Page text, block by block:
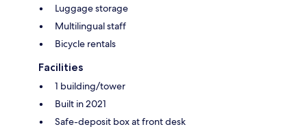
Luggage storage
Multilingual staff
Bicycle rentals
Facilities
1 building/tower
Built in 2021
Safe-deposit box at front desk